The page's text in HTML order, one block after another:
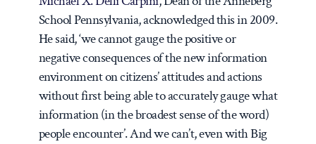
School Pennsylvania, acknowledged this in 2009.
He said, ‘we cannot gauge the positive or
negative consequences of the new information
environment on citizens’ attitudes and actions
without first being able to accurately gauge what
information (in the broadest sense of the word)
people encounter’. And we can’t, even with Big